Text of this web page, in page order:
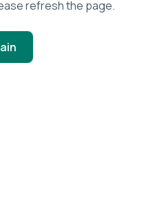
refresh the page.